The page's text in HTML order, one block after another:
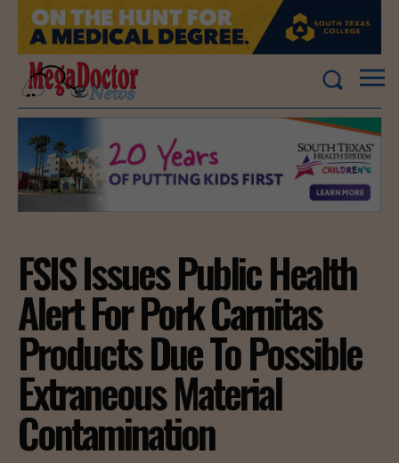
FSIS Issues Public Health
Alert For Pork Carnitas
Products Due To Possible
Extraneous Material
Contamination